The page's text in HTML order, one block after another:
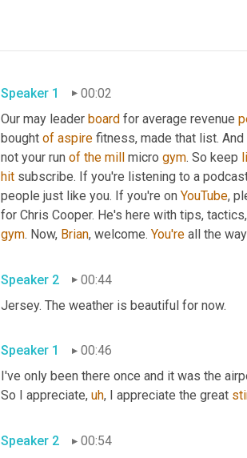
Speaker 1
00:02
Our may leader board for average revenue
bought of aspire fitness, made that list.
not your run of the mill micro gym. So keep
hit subscribe. If you're listening to a
people just like you. If you're on YouTube,
for Chris Cooper. He's here with tips,
gym. Now, Brian, welcome. You're all the way
Speaker 2
00:44
Jersey. The weather is beautiful for now.
Speaker 1
00:46
I've only been there once and it was the
So I appreciate, uh, I appreciate the great
Speaker 2
00:54